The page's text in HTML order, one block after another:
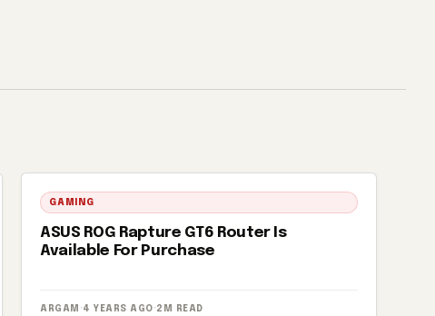
GAMING
ASUS ROG Rapture GT6 Router Is
Available For Purchase
ARGAM · 4 YEARS AGO · 2M READ